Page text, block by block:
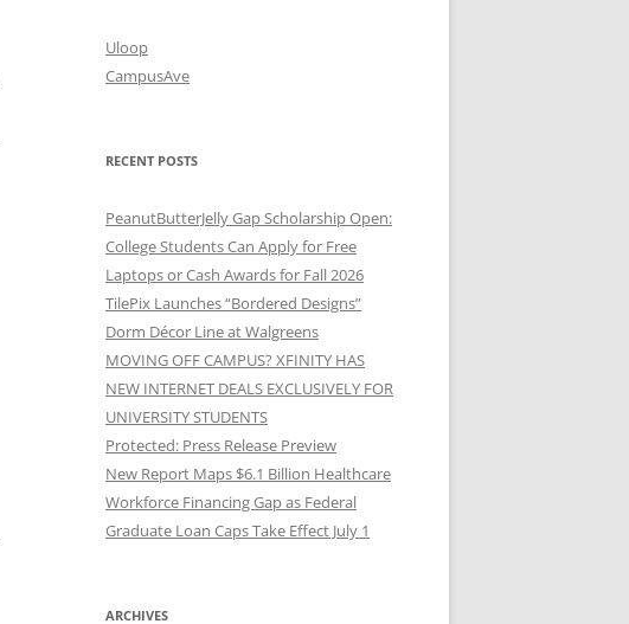
Uloop
CampusAve
RECENT POSTS
PeanutButterJelly Gap Scholarship Open:
College Students Can Apply for Free
Laptops or Cash Awards for Fall 2026
TilePix Launches “Bordered Designs”
Dorm Décor Line at Walgreens
MOVING OFF CAMPUS? XFINITY HAS
NEW INTERNET DEALS EXCLUSIVELY FOR
UNIVERSITY STUDENTS
Protected: Press Release Preview
New Report Maps $6.1 Billion Healthcare
Workforce Financing Gap as Federal
Graduate Loan Caps Take Effect July 1
ARCHIVES